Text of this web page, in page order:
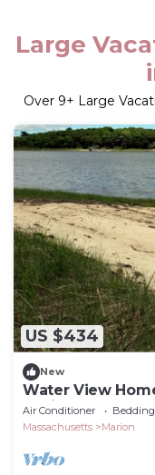
Large
Over 9+ Large
US $434
New
Water View
Marion!
Air Conditioner
Massachusetts
Marion